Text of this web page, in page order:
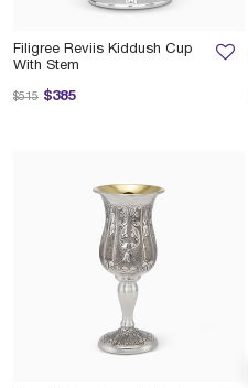
Filigree Reviis Kiddush Cup
With Stem
$385
Price reduced from
$515 to